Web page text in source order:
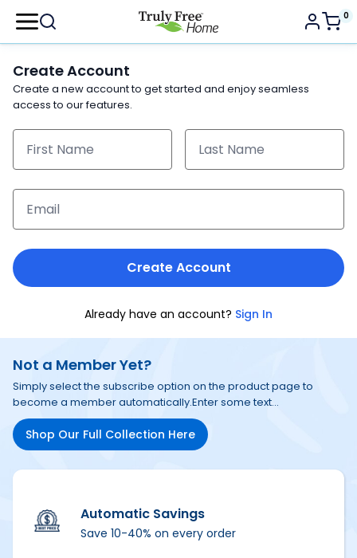
0
Create Account
Create a new account to get started and enjoy seamless
access to our features.
Create Account
Already have an account? Sign In
Not a Member Yet?
Simply select the subscribe option on the product page to
become a member automatically.Enter some text...
Shop Our Full Collection Here
Automatic Savings
Save 10-40% on every order